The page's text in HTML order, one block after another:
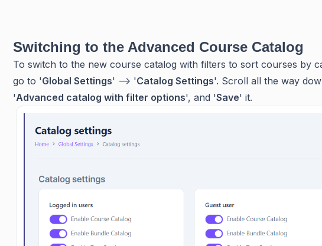
Switching to the Advanced Course Catalog
To switch to the new course catalog with filters to sort courses by
go to 'Global Settings' --> 'Catalog Settings'. Scroll all the way
'Advanced catalog with filter options', and 'Save' it.